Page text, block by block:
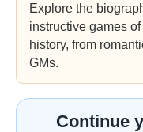
Explore the
instructive games
history, from
GMs.
Continue